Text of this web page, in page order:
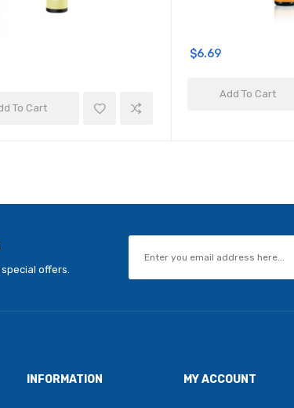
To Cart
$6.69
Add To Cart
offers.
INFORMATION MY ACCOUNT